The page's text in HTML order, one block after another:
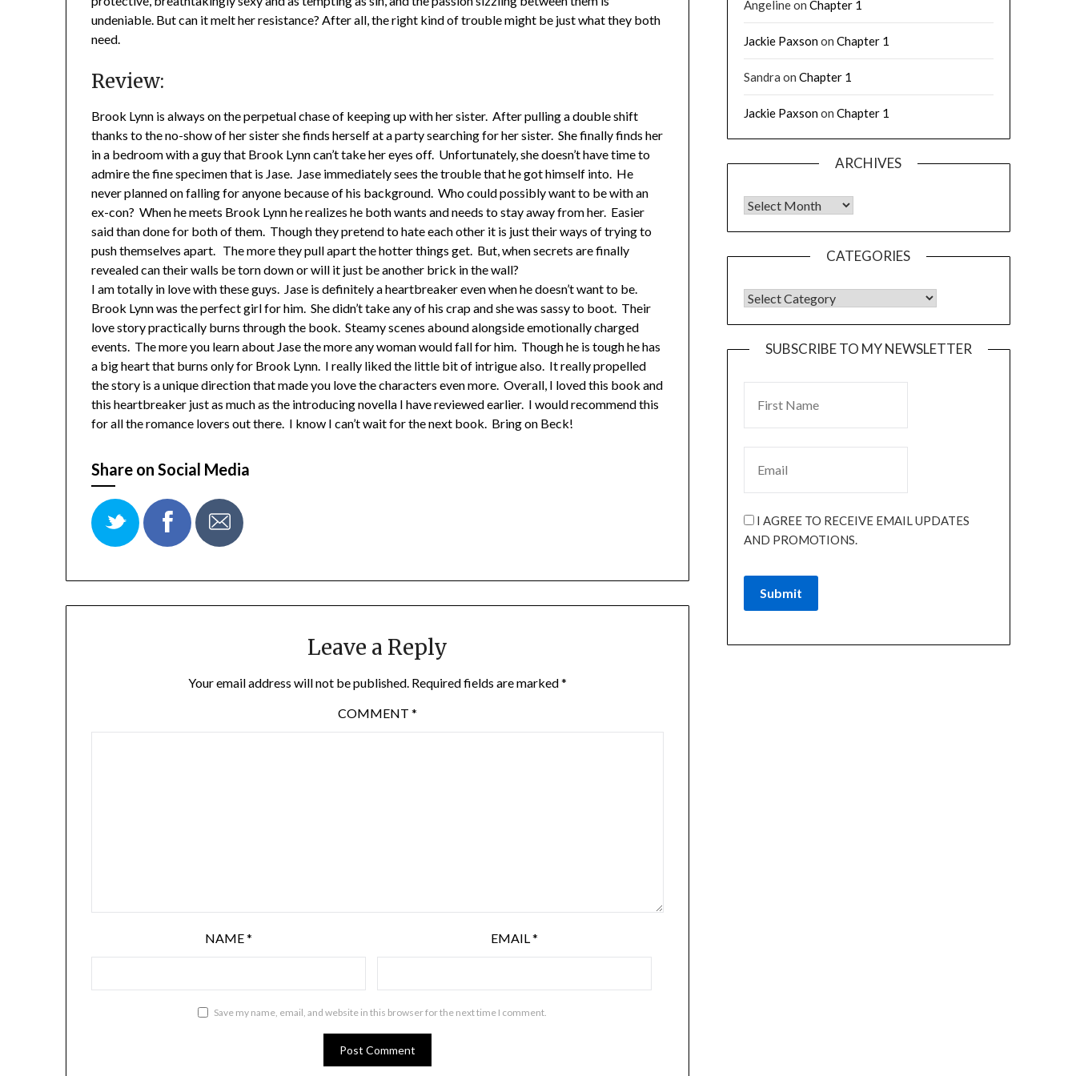
undeniable. But can it melt her resistance? After all, the right kind of trouble might be just what they both
need.
Review:
Brook Lynn is always on the perpetual chase of keeping up with her sister. After pulling a double shift
thanks to the no-show of her sister she finds herself at a party searching for her sister. She finally finds her
in a bedroom with a guy that Brook Lynn can’t take her eyes off. Unfortunately, she doesn’t have time to
admire the fine specimen that is Jase. Jase immediately sees the trouble that he got himself into. He
never planned on falling for anyone because of his background. Who could possibly want to be with an
ex-con? When he meets Brook Lynn he realizes he both wants and needs to stay away from her. Easier
said than done for both of them. Though they pretend to hate each other it is just their ways of trying to
push themselves apart. The more they pull apart the hotter things get. But, when secrets are finally
revealed can their walls be torn down or will it just be another brick in the wall?
I am totally in love with these guys. Jase is definitely a heartbreaker even when he doesn’t want to be.
Brook Lynn was the perfect girl for him. She didn’t take any of his crap and she was sassy to boot. Their
love story practically burns through the book. Steamy scenes abound alongside emotionally charged
events. The more you learn about Jase the more any woman would fall for him. Though he is tough he has
a big heart that burns only for Brook Lynn. I really liked the little bit of intrigue also. It really propelled
the story is a unique direction that made you love the characters even more. Overall, I loved this book and
this heartbreaker just as much as the introducing novella I have reviewed earlier. I would recommend this
for all the romance lovers out there. I know I can’t wait for the next book. Bring on Beck!
Share on Social Media
Leave a Reply
Your email address will not be published. Required fields are marked*
COMMENT *
NAME* EMAIL*
Save my name, email, and website in this browser for the next time I comment.
Angelineon Chapter 1
Jackie Paxsonon Chapter 1
Sandra on Chapter 1
Jackie Paxsonon Chapter 1
ARCHIVES
CATEGORIES
SUBSCRIBE TO MY NEWSLETTER
I AGREE TO RECEIVE EMAIL UPDATES
AND PROMOTIONS.
Submit